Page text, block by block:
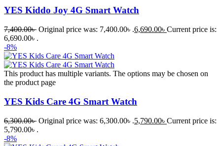
YES Kiddo Joy 4G Smart Watch
7,400.00৳ Original price was: 7,400.00৳ .6,690.00৳ Current price is:
6,690.00৳ .
-8%
This product has multiple variants. The options may be chosen on
the product page
YES Kids Care 4G Smart Watch
6,300.00৳ Original price was: 6,300.00৳ .5,790.00৳ Current price is:
5,790.00৳ .
-8%